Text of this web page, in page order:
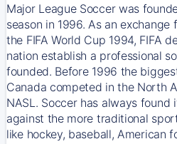
Major League Soccer was
season in 1996. As an
the FIFA World Cup 1994, FIFA
nation establish a professional
founded. Before 1996 the
Canada competed in the North
NASL. Soccer has always
against the more traditional
like hockey, baseball, American